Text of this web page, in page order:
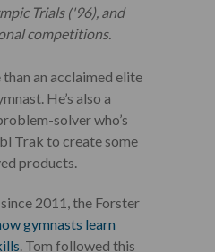
Trials ('96), and
competitions.
an acclaimed elite
He’s also a
solver who’s
Trak to create some
products.
2011, the Forster
gymnasts learn
. Tom followed this